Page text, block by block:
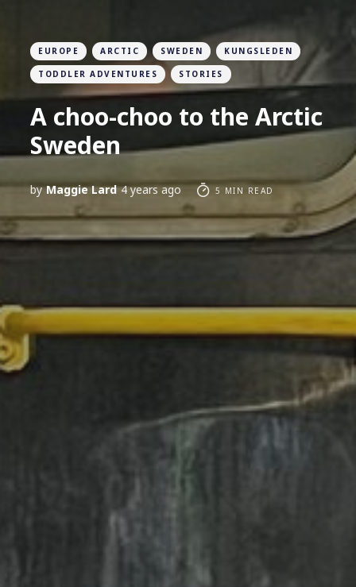
EUROPE ARCTIC SWEDEN KUNGSLEDEN
TODDLER ADVENTURES STORIES
A choo-choo to the Arctic
Sweden
by Maggie Lard 4 years ago 5 MIN READ